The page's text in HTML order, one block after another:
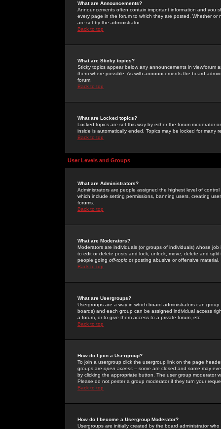
What are Announcements?
Announcements often contain important information and you
every page in the forum to which they are posted. Whether
are set by the administrator.
Back to top
What are Sticky topics?
Sticky topics appear below any announcements in
them where possible. As with announcements the board
forum.
Back to top
What are Locked topics?
Locked topics are set this way by either the forum moderator
inside is automatically ended. Topics may be locked for many
Back to top
User Levels and Groups
What are Administrators?
Administrators are people assigned the highest level of
which include setting permissions, banning users, creating
forums.
Back to top
What are Moderators?
Moderators are individuals (or groups of individuals) whose
to edit or delete posts and lock, unlock, move, delete and
people going off-topic or posting abusive or offensive material.
Back to top
What are Usergroups?
Usergroups are a way in which board administrators can
boards) and each group can be assigned individual access
a forum, or to give them access to a private forum, etc.
Back to top
How do I join a Usergroup?
To join a usergroup click the usergroup link on the page
groups are open access -- some are closed and some may
by clicking the appropriate button. The user group moderator
Please do not pester a group moderator if they turn your
Back to top
How do I become a Usergroup Moderator?
Usergroups are initially created by the board administrator